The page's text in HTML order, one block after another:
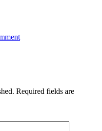
Required fields are